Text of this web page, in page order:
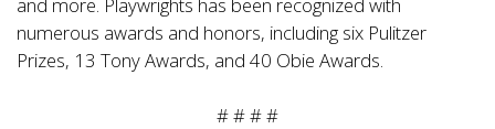
numerous awards and honors, including six Pulitzer
Prizes, 13 Tony Awards, and 40 Obie Awards.
# # # #